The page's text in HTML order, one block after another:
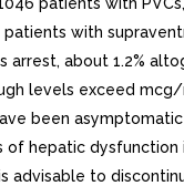
with
about 1.2%
levels exceed
been
hepatic
to